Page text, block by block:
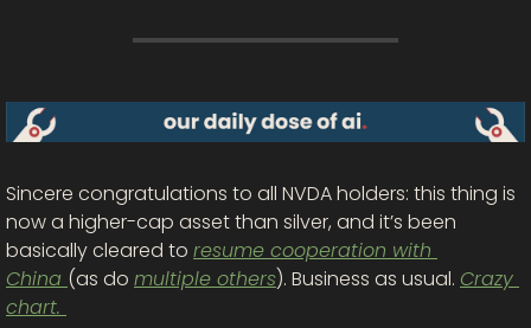
Sincere congratulations to all NVDA holders: this thing is
now a higher-cap asset than silver, and it’s been
basically cleared to resume cooperation with
China (as do multiple others). Business as usual. Crazy
chart.